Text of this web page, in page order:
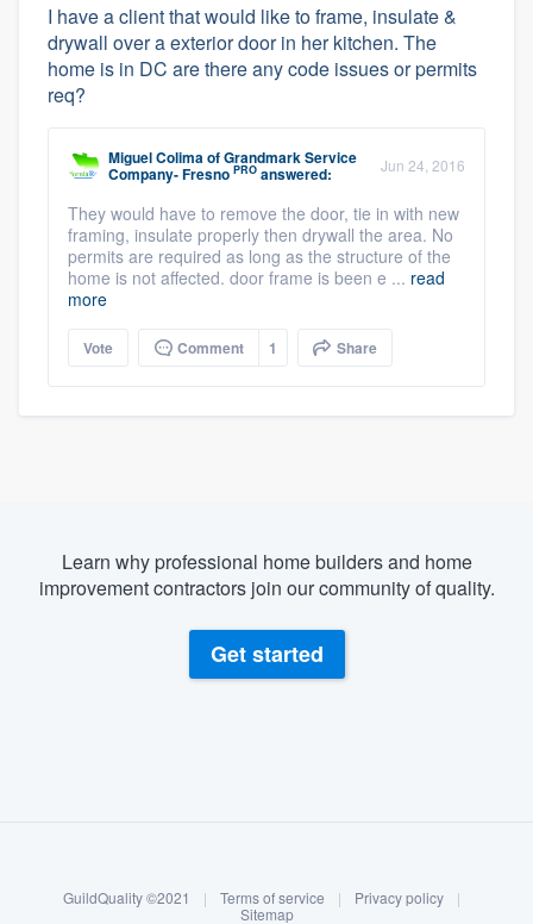
Log in
I have a client that would like to frame, insulate &
drywall over a exterior door in her kitchen. The
home is in DC are there any code issues or permits
req?
Miguel ColimaofGrandmark Service
Company- Fresno PRO answered: Jun 24, 2016
They would have to remove the door, tie in with new
framing, insulate properly then drywall the area. No
permits are required as long as the structure of the
home is not affected. door frame is been e ... read
more
Vote Comment 1 Share
Learn why professional home builders and home
improvement contractors join our community of quality.
Get started
GuildQuality ©2021 | Terms of service | Privacy policy
|
Sitemap